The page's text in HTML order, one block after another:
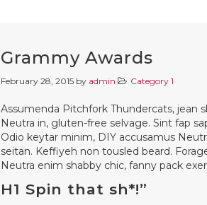
Grammy Awards
February 28, 2015 by admin Category 1
Assumenda Pitchfork Thundercats, jean
Neutra in, gluten-free selvage. Sint fap
Odio keytar minim, DIY accusamus
seitan. Keffiyeh non tousled beard.
Neutra enim shabby chic, fanny pack
H1 Spin that sh*!”